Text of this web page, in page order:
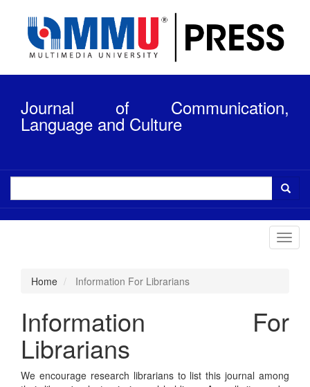
content
Main
Main
Content
Sidebar
Journal of Communication,
Language and Culture
Home Information For Librarians
Information For
Librarians
We encourage research librarians to list this journal among